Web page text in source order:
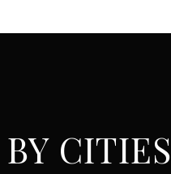
CITIES